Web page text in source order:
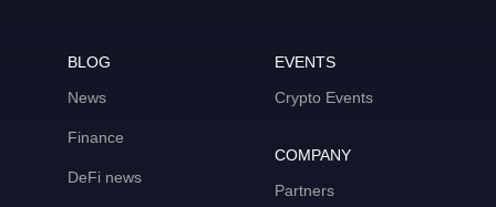
BLOG
News
Finance
DeFi news
EVENTS
Crypto Events
COMPANY
Partners